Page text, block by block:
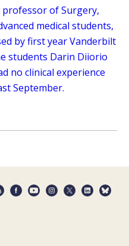
professor of Surgery,
medical students,
by first year Vanderbilt
students Darin Diiorio
no clinical experience
September.